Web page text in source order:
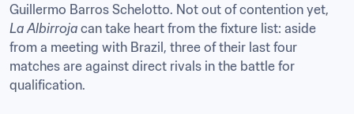
La Albirroja can take heart from the fixture list: aside
from a meeting with Brazil, three of their last four
matches are against direct rivals in the battle for
qualification.